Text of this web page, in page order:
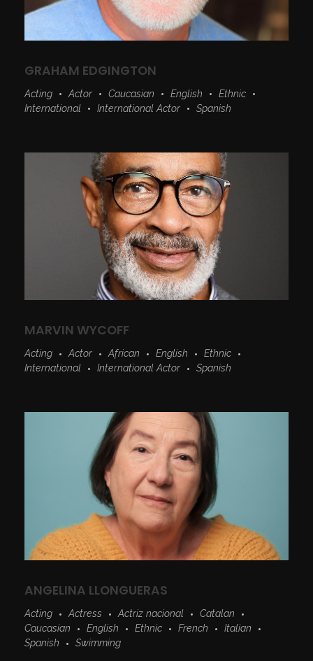
GRAHAM EDGINGTON
Acting Actor Caucasian English
Ethnic
International
International Actor Spanish
MARVIN WYCOFF
Acting Actor African English
Ethnic
International
International Actor Spanish
ANGELINA LLONGUERAS
Acting Actress Actriz nacional
Catalan
Caucasian
English Ethnic French
Italian
Spanish
Swimming